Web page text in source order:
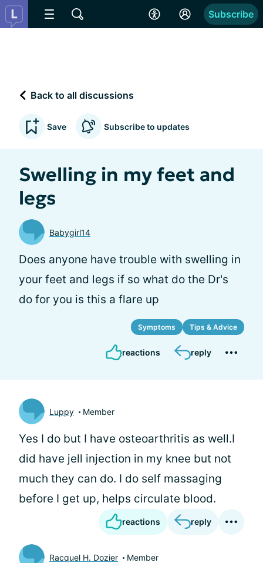
Subscribe
Back to all discussions
Save Subscribe to updates
Swelling in my feet and
legs
Babygirl14
Does anyone have trouble with swelling in
your feet and legs if so what do the Dr's
do for you is this a flare up
Symptoms Tips & Advice
reactions reply
Luppy Member
Yes I do but I have osteoarthritis as well.I
did have jell injection in my knee but not
much they can do. I do self massaging
before I get up, helps circulate blood.
reactions reply
Racquel H. Dozier Member